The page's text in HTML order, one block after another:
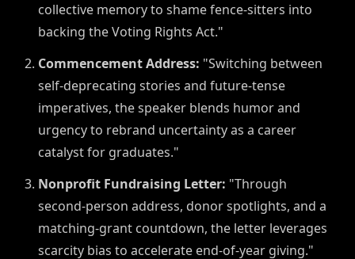
collective memory to shame fence-sitters into
backing the Voting Rights Act."
Commencement Address: "Switching between
self-deprecating stories and future-tense
imperatives, the speaker blends humor and
urgency to rebrand uncertainty as a career
catalyst for graduates."
Nonprofit Fundraising Letter: "Through
second-person address, donor spotlights, and a
matching-grant countdown, the letter leverages
scarcity bias to accelerate end-of-year giving."